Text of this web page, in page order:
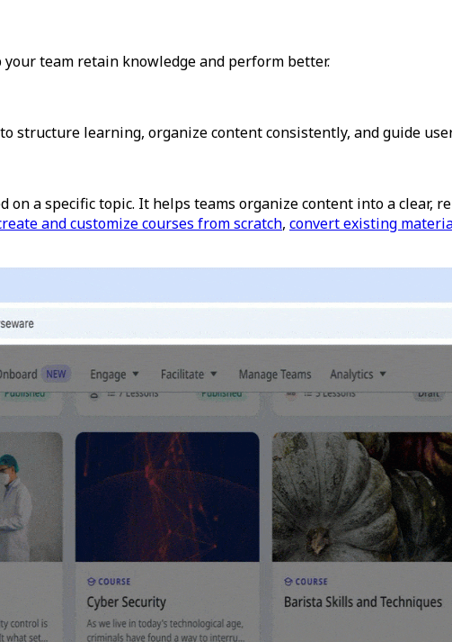
team retain knowledge and perform better.
structure learning, organize content consistently, and guide
on a specific topic. It helps teams organize content into a clear,
and customize courses from scratch, convert existing